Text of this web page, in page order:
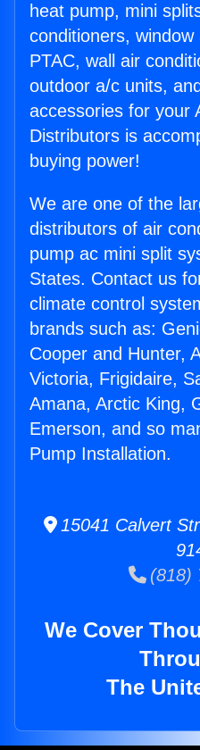
heat pump, mini
conditioners, window
PTAC, wall air
outdoor a/c units,
accessories for your
Distributors is
buying power!
We are one of the
distributors of air
pump ac mini split
States. Contact us
climate control
brands such as:
Cooper and Hunter,
Victoria, Frigidaire,
Amana, Arctic King,
Emerson, and so
Pump Installation.
15041 Calvert
(818)
We Cover
The